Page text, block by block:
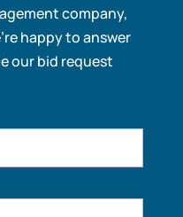
company,
happy to answer
our bid request